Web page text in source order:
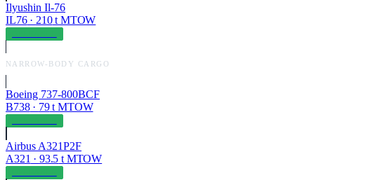
Ilyushin Il-76
IL76· 210t MTOW
NARROW-BODY CARGO
Boeing 737-800BCF
B738· 79t MTOW
Airbus A321P2F
A321 · 93.5 t MTOW